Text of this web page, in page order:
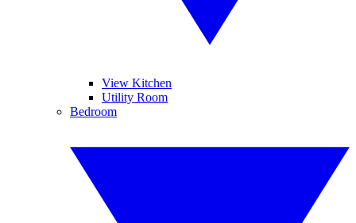
View Kitchen
Utility Room
Bedroom